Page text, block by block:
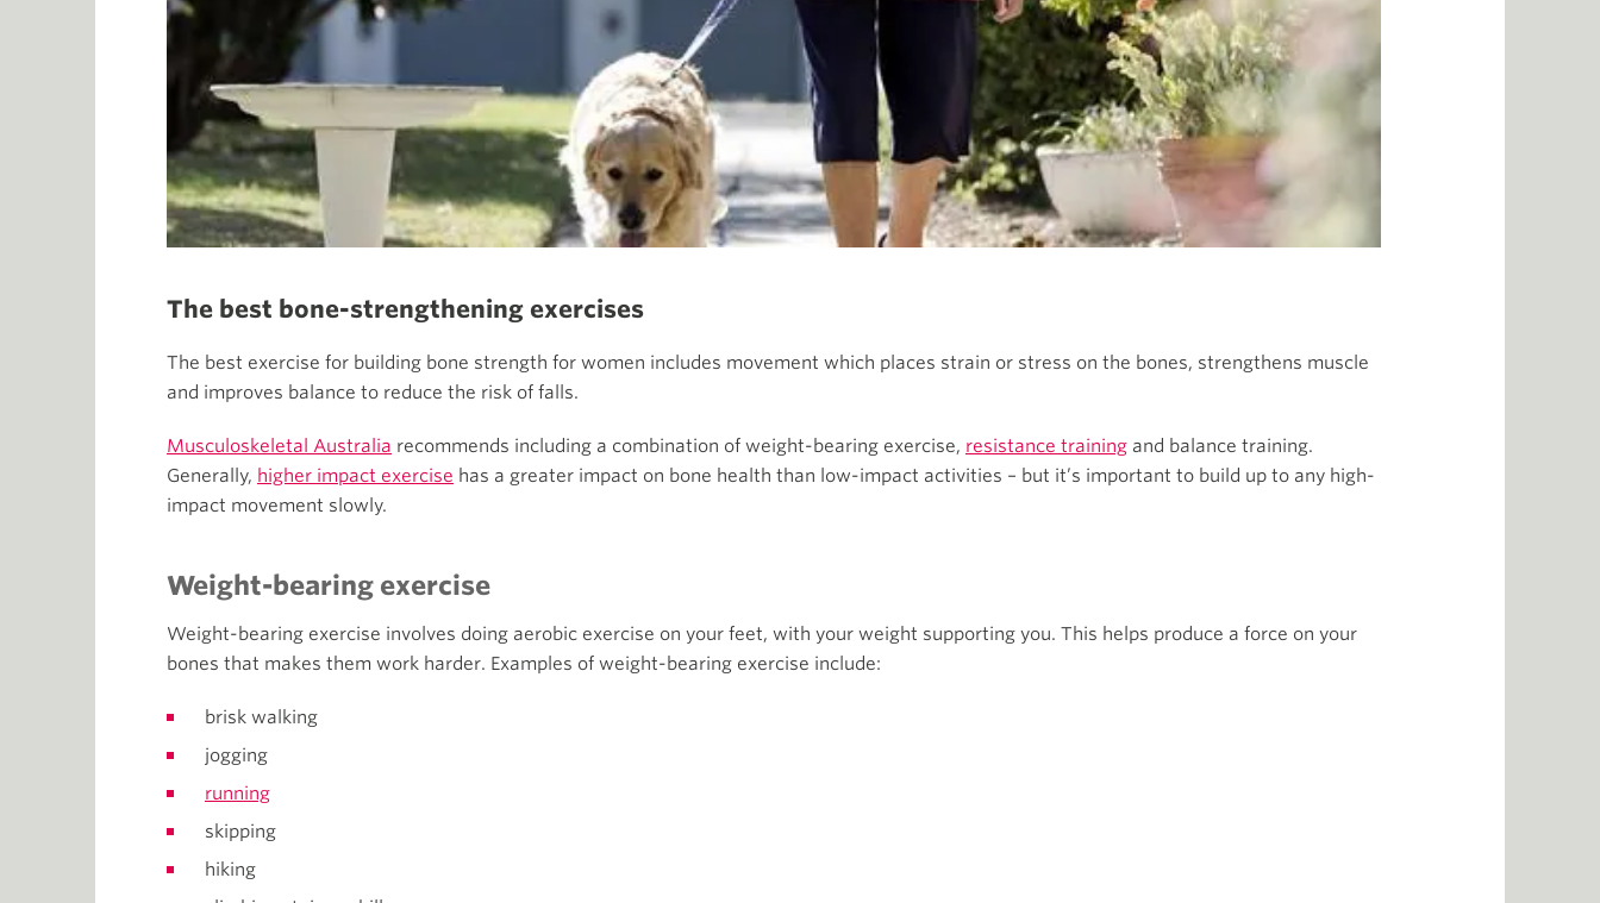
The best bone-strengthening exercises
The best exercise for building bone strength for women includes movement which places strain or stress on the bones, strengthens muscle
and improves balance to reduce the risk of falls.
Musculoskeletal Australia recommends including a combination of weight-bearing exercise, resistance training and balance training.
Generally, higher impact exercise has a greater impact on bone health than low-impact activities – but it’s important to build up to any high-
impact movement slowly.
Weight-bearing exercise
Weight-bearing exercise involves doing aerobic exercise on your feet, with your weight supporting you. This helps produce a force on your
bones that makes them work harder. Examples of weight-bearing exercise include:
brisk walking
jogging
running
skipping
hiking